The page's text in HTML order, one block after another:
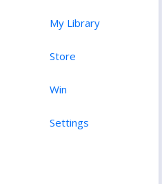
My Library
Store
Win
Settings